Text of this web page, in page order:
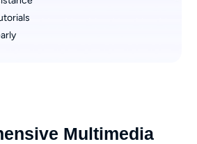
Multimedia